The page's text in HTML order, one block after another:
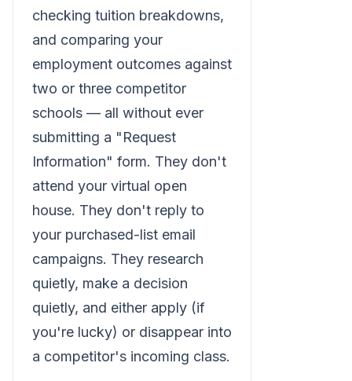
checking tuition breakdowns,
and comparing your
employment outcomes against
two or three competitor
schools — all without ever
submitting a "Request
Information" form. They don't
attend your virtual open
house. They don't reply to
your purchased-list email
campaigns. They research
quietly, make a decision
quietly, and either apply (if
you're lucky) or disappear into
a competitor's incoming class.